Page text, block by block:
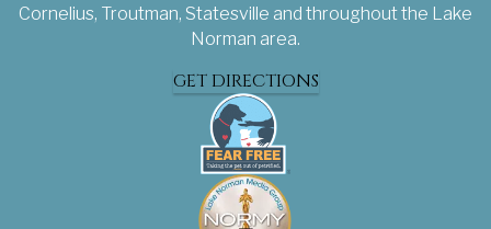
Cornelius, Troutman, Statesville and throughout the Lake
Norman area.
GET DIRECTIONS